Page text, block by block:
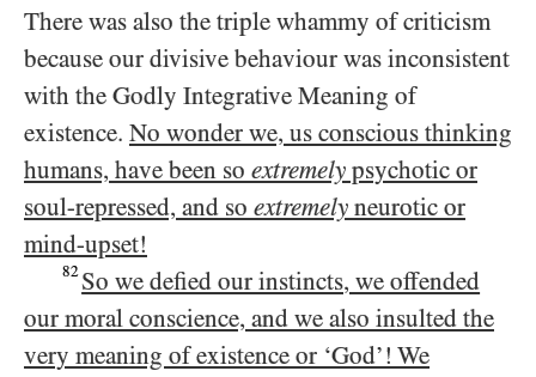
There was also the triple whammy of criticism
because our divisive behaviour was inconsistent
with the Godly Integrative Meaning of
existence. No wonder we, us conscious thinking
humans, have been so extremely psychotic or
soul-repressed, and so extremely neurotic or
mind-upset!
82So we defied our instincts, we offended
our moral conscience, and we also insulted the
very meaning of existence or ‘God’! We